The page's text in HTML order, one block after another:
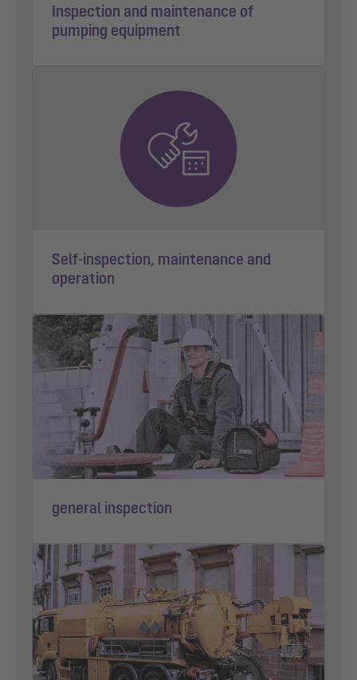
Inspection and maintenance of
pumping equipment
Self-inspection, maintenance and
operation
general inspection